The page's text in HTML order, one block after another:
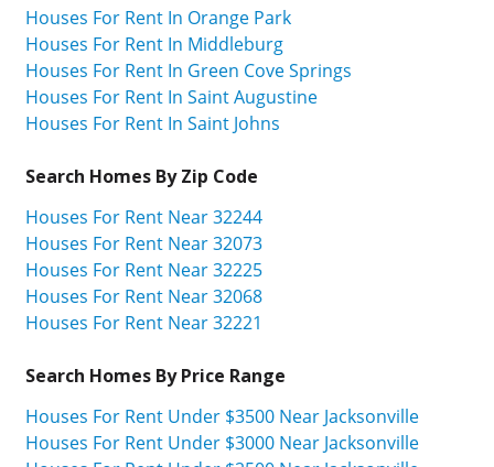
Houses For Rent In Orange Park
Houses For Rent In Middleburg
Houses For Rent In Green Cove Springs
Houses For Rent In Saint Augustine
Houses For Rent In Saint Johns
Search Homes By Zip Code
Houses For Rent Near 32244
Houses For Rent Near 32073
Houses For Rent Near 32225
Houses For Rent Near 32068
Houses For Rent Near 32221
Search Homes By Price Range
Houses For Rent Under $3500 Near Jacksonville
Houses For Rent Under $3000 Near Jacksonville